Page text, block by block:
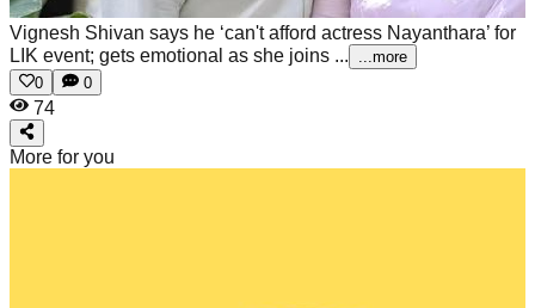
Vignesh Shivan says he ‘can't afford actress Nayanthara’ for
LIK event; gets emotional as she joins ...
...more
0
0
74
More for you